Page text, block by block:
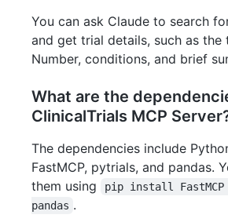
You can ask Claude to search
and get trial details, such as the
Number, conditions, and brief
What are the
ClinicalTrials MCP
The dependencies include
FastMCP, pytrials, and pandas.
them using
pip install
pandas .